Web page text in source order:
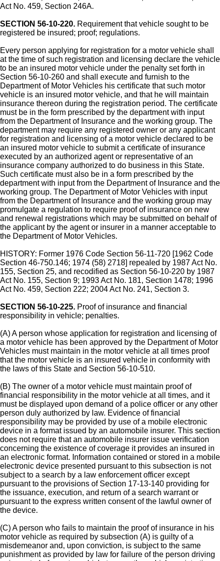
Act No. 459, Section 246A.
SECTION 56-10-220. Requirement that vehicle sought to be
registered be insured; proof; regulations.
Every person applying for registration for a motor vehicle shall
at the time of such registration and licensing declare the vehicle
to be an insured motor vehicle under the penalty set forth in
Section 56-10-260 and shall execute and furnish to the
Department of Motor Vehicles his certificate that such motor
vehicle is an insured motor vehicle, and that he will maintain
insurance thereon during the registration period. The certificate
must be in the form prescribed by the department with input
from the Department of Insurance and the working group. The
department may require any registered owner or any applicant
for registration and licensing of a motor vehicle declared to be
an insured motor vehicle to submit a certificate of insurance
executed by an authorized agent or representative of an
insurance company authorized to do business in this State.
Such certificate must also be in a form prescribed by the
department with input from the Department of Insurance and the
working group. The Department of Motor Vehicles with input
from the Department of Insurance and the working group may
promulgate a regulation to require proof of insurance on new
and renewal registrations which may be submitted on behalf of
the applicant by the agent or insurer in a manner acceptable to
the Department of Motor Vehicles.
HISTORY: Former 1976 Code Section 56-11-720 [1962 Code
Section 46-750.146; 1974 (58) 2718] repealed by 1987 Act No.
155, Section 25, and recodified as Section 56-10-220 by 1987
Act No. 155, Section 9; 1993 Act No. 181, Section 1478; 1996
Act No. 459, Section 222; 2004 Act No. 241, Section 3.
SECTION 56-10-225. Proof of insurance and financial
responsibility in vehicle; penalties.
(A) A person whose application for registration and licensing of
a motor vehicle has been approved by the Department of Motor
Vehicles must maintain in the motor vehicle at all times proof
that the motor vehicle is an insured vehicle in conformity with
the laws of this State and Section 56-10-510.
(B) The owner of a motor vehicle must maintain proof of
financial responsibility in the motor vehicle at all times, and it
must be displayed upon demand of a police officer or any other
person duly authorized by law. Evidence of financial
responsibility may be provided by use of a mobile electronic
device in a format issued by an automobile insurer. This section
does not require that an automobile insurer issue verification
concerning the existence of coverage it provides an insured in
an electronic format. Information contained or stored in a mobile
electronic device presented pursuant to this subsection is not
subject to a search by a law enforcement officer except
pursuant to the provisions of Section 17-13-140 providing for
the issuance, execution, and return of a search warrant or
pursuant to the express written consent of the lawful owner of
the device.
(C) A person who fails to maintain the proof of insurance in his
motor vehicle as required by subsection (A) is guilty of a
misdemeanor and, upon conviction, is subject to the same
punishment as provided by law for failure of the person driving